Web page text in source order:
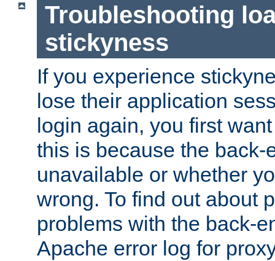
Troubleshooting
stickyness
If you experience
lose their application
login again, you first
this is because the back-
unavailable or whether
wrong. To find out about
problems with the back-
Apache error log for